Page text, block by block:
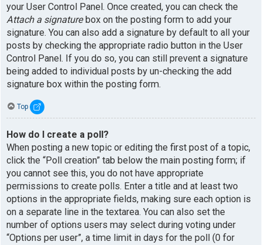
your User Control Panel. Once created, you can check the
Attach a signaturebox on the posting form to add your
signature. You can also add a signature by default to all your
posts by checking the appropriate radio button in the User
Control Panel. If you do so, you can still prevent a signature
being added to individual posts by un-checking the add
signature box within the posting form.
Top
How do I create a poll?
When posting a new topic or editing the first post of a topic,
click the “Poll creation” tab below the main posting form; if
you cannot see this, you do not have appropriate
permissions to create polls. Enter a title and at least two
options in the appropriate fields, making sure each option is
on a separate line in the textarea. You can also set the
number of options users may select during voting under
“Options per user”, a time limit in days for the poll (0 for